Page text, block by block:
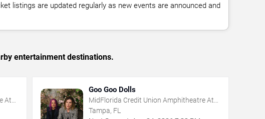
listings are updated regularly as new events are announced and
entertainment destinations.
At
Goo Goo Dolls
MidFlorida Credit Union Amphitheatre At
The Florida State Fairgrounds
Tampa, FL